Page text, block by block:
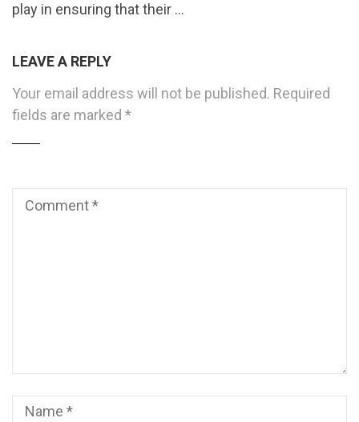
play in ensuring that their …
LEAVE A REPLY
Your email address will not be published. Required
fields are marked *